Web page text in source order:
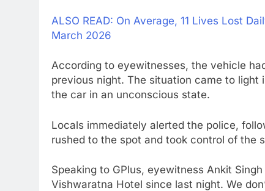
ALSO READ: On Average, 11 Lives Lost
March 2026
According to eyewitnesses, the vehicle
previous night. The situation came to light
the car in an unconscious state.
Locals immediately alerted the police,
rushed to the spot and took control of the
Speaking to GPlus, eyewitness Ankit
Vishwaratna Hotel since last night. We